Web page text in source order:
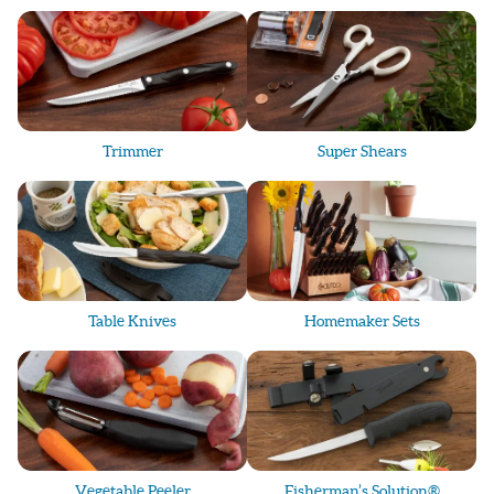
- Practical, memorable gifts used daily
Gift options range from $70–$250+, perfect
for anyone—even non-chefs.
Shop, Learn & Order
Looking to read reviews, explore products,
watch Cutco videos, or place an order? You’re
in the right place.
Cutco makes the perfect gift for:
- Birthdays
- Graduations
- Weddings
- Anniversaries
- Client & employee appreciation
Trimmer Super Shears
Table Knives Homemaker Sets